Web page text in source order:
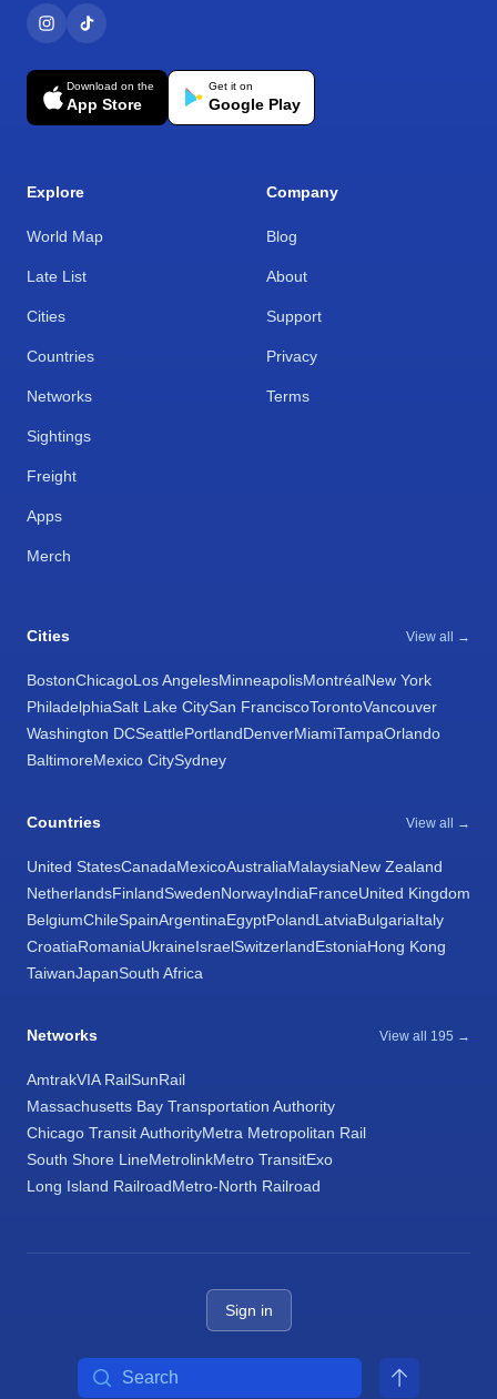
Download on the
App Store
Get it on
Google Play
Explore
World Map
Late List
Cities
Countries
Networks
Sightings
Freight
Apps
Merch
Company
Blog
About
Support
Privacy
Terms
Cities View all →
BostonChicagoLos AngelesMinneapolisMontréalNew York
PhiladelphiaSalt Lake CitySan FranciscoTorontoVancouver
Washington DCSeattlePortlandDenverMiamiTampaOrlando
BaltimoreMexico CitySydney
Countries View all →
United StatesCanadaMexicoAustraliaMalaysiaNew Zealand
NetherlandsFinlandSwedenNorwayIndiaFranceUnited Kingdom
BelgiumChileSpainArgentinaEgyptPolandLatviaBulgariaItaly
CroatiaRomaniaUkraineIsraelSwitzerlandEstoniaHong Kong
TaiwanJapanSouth Africa
Networks View all 195 →
AmtrakVIA RailSunRail
Massachusetts Bay Transportation Authority
Chicago Transit AuthorityMetra Metropolitan Rail
South Shore LineMetrolinkMetro TransitExo
Long Island RailroadMetro-North Railroad
Sign in
Search